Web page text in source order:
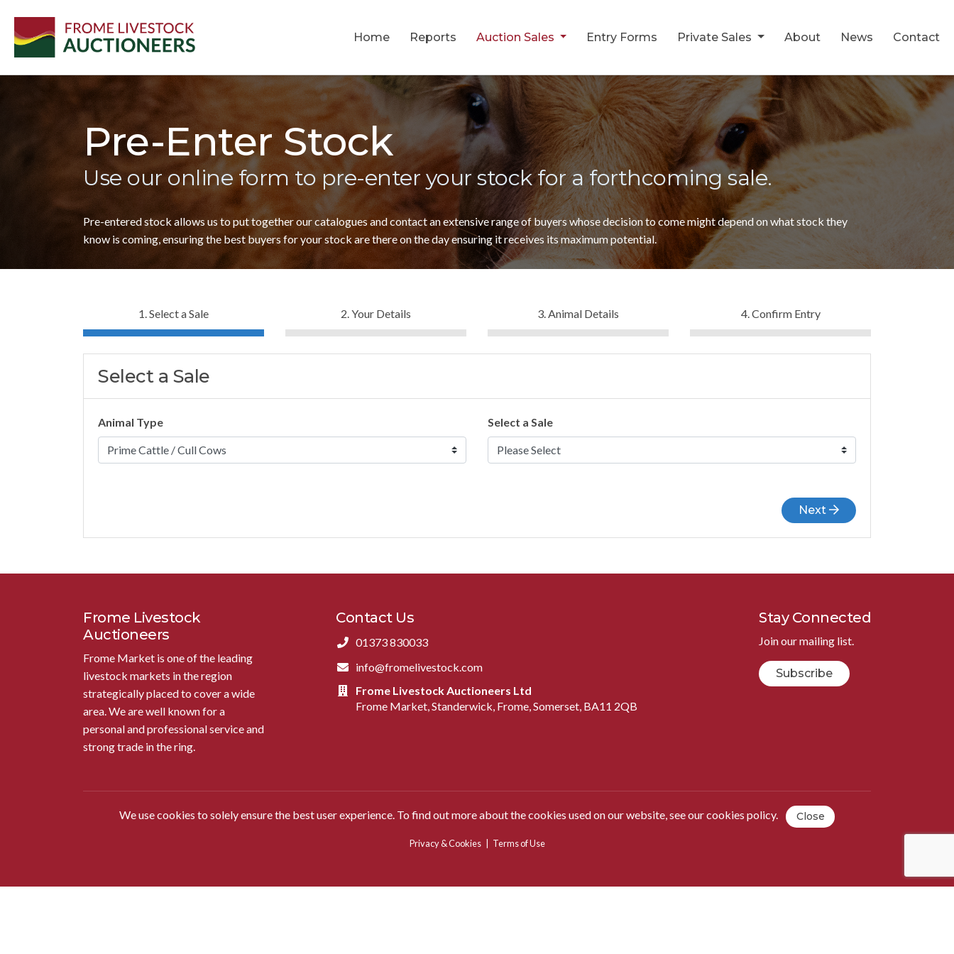
Home Reports Auction Sales Entry Forms Private Sales About News Contact
Pre-Enter Stock
Use our online form to pre-enter your stock for a forthcoming sale.
Pre-entered stock allows us to put together our catalogues and contact an extensive range of buyers whose decision to come might depend on what stock they
know is coming, ensuring the best buyers for your stock are there on the day ensuring it receives its maximum potential.
1. Select a Sale 2. Your Details 3. Animal Details 4. Confirm Entry
Select a Sale
Animal Type Select a Sale
Next
Frome Livestock
Auctioneers
Frome Market is one of the leading
livestock markets in the region
strategically placed to cover a wide
area. We are well known for a
personal and professional service and
strong trade in the ring.
Contact Us
01373 830033
info@fromelivestock.com
Frome Livestock Auctioneers Ltd
Frome Market, Standerwick, Frome, Somerset, BA11 2QB
Stay Connected
Join our mailing list.
Subscribe
We use cookies to solely ensure the best user experience. To find out more about the cookies used on our website, see ourcookies policy. Close
Privacy & Cookies| Terms of Use